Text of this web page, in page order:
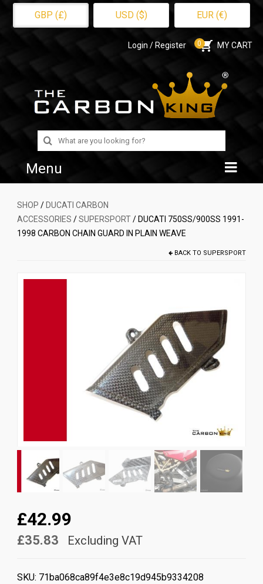
GBP (£) USD ($) EUR (€)
Login / Register 0 MY CART
Search
for:
Menu
Home
Shop
SHOP / DUCATI CARBON
ACCESSORIES /SUPERSPORT/ DUCATI 750SS/900SS 1991-
1998 CARBON CHAIN GUARD IN PLAIN WEAVE
BACK TO SUPERSPORT
£42.99
£35.83 Excluding VAT
SKU: 71ba068ca89f4e3e8c19d945b9334208